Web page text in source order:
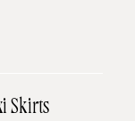
Skirts